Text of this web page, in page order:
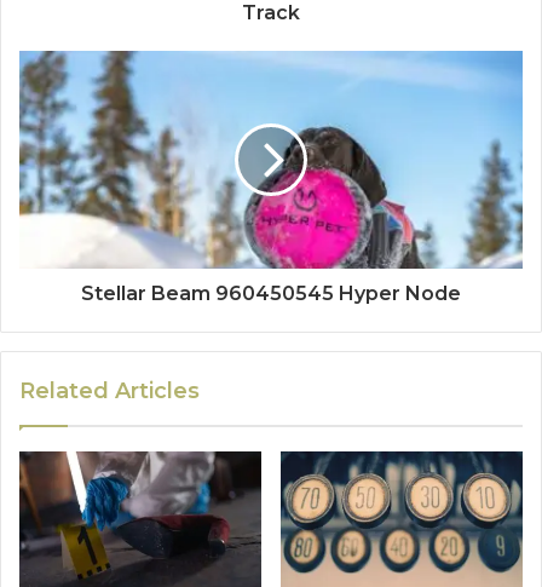
Track
Stellar Beam 960450545 Hyper Node
Related Articles